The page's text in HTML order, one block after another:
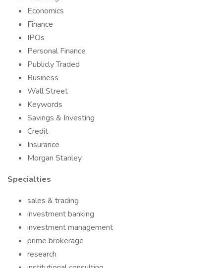
Economics
Finance
IPOs
Personal Finance
Publicly Traded
Business
Wall Street
Keywords
Savings & Investing
Credit
Insurance
Morgan Stanley
Specialties
sales & trading
investment banking
investment management
prime brokerage
research